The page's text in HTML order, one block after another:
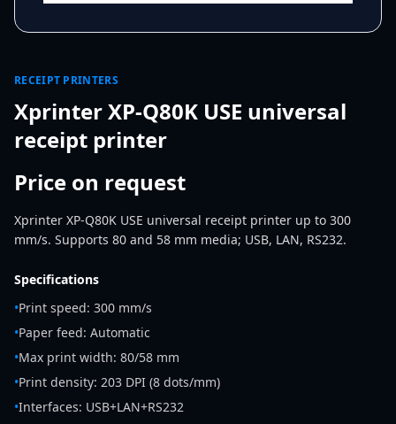
RECEIPT PRINTERS
Xprinter XP-Q80K USE universal
receipt printer
Price on request
Xprinter XP-Q80K USE universal receipt printer up to 300
mm/s. Supports 80 and 58 mm media; USB, LAN, RS232.
Specifications
•Print speed: 300 mm/s
•Paper feed: Automatic
•Max print width: 80/58 mm
•Print density: 203 DPI (8 dots/mm)
•Interfaces: USB+LAN+RS232